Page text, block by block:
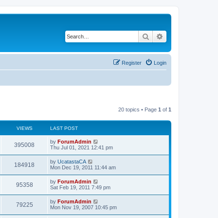
Search
Login
Register
20 topics • Page 1 of 1
VIEWS LAST POST
395008 by ForumAdmin
Thu Jul 01, 2021 12:41 pm
184918 by UcatastaCA
Mon Dec 19, 2011 11:44 am
95358 by ForumAdmin
Sat Feb 19, 2011 7:49 pm
79225 by ForumAdmin
Mon Nov 19, 2007 10:45 pm